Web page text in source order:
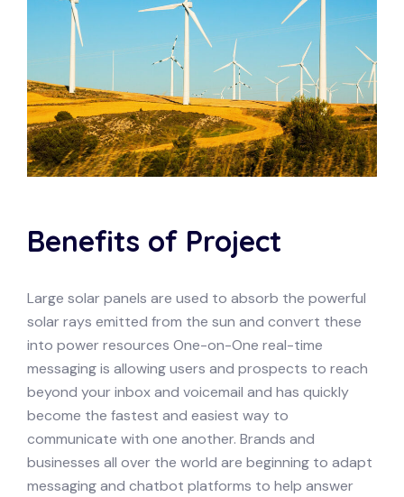
Benefits of Project
Large solar panels are used to absorb the powerful
solar rays emitted from the sun and convert these
into power resources One-on-One real-time
messaging is allowing users and prospects to reach
beyond your inbox and voicemail and has quickly
become the fastest and easiest way to
communicate with one another. Brands and
businesses all over the world are beginning to adapt
messaging and chatbot platforms to help answer